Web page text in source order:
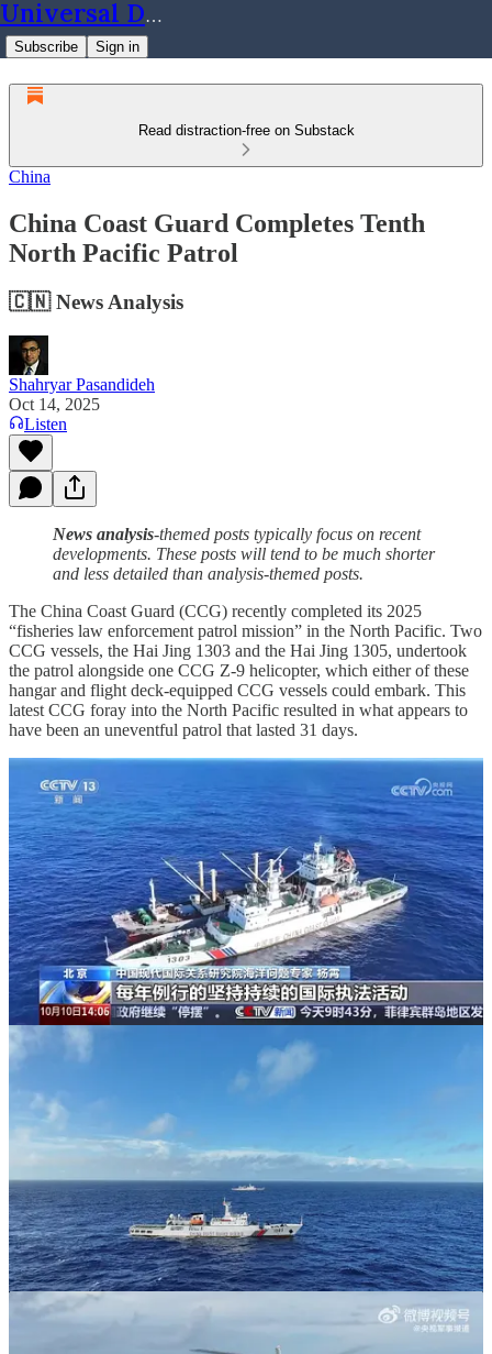
Universal Dynamics
Subscribe Sign in
Read distraction-free on Substack
China
China Coast Guard Completes Tenth
North Pacific Patrol
🇨🇳 News Analysis
Shahryar Pasandideh
Oct 14, 2025
Listen
News analysis-themed posts typically focus on recent
developments. These posts will tend to be much shorter
and less detailed than analysis-themed posts.
The China Coast Guard (CCG) recently completed its 2025
“fisheries law enforcement patrol mission” in the North Pacific. Two
CCG vessels, the Hai Jing 1303 and the Hai Jing 1305, undertook
the patrol alongside one CCG Z-9 helicopter, which either of these
hangar and flight deck-equipped CCG vessels could embark. This
latest CCG foray into the North Pacific resulted in what appears to
have been an uneventful patrol that lasted 31 days.
The CCG is part of China’s paramilitary People’s Armed Police
(PAP), which reports to China’s Central Military Commission
(CMC) in the same manner as the People’s Liberation Army (PLA).
It is important to recognize that the CCG is one of China’s three
coast guard-type organizations alongside the civilian China Maritime
Safety Administration (CMSA) and the civilian China Rescue and
Salvage Bureau. While the CCG is a decidedly heterogeneous
organization undertaking a fairly diverse array of missions and roles,
parts of the CCG increasingly serve as an adjunct to the PLA Navy
(PLAN) alongside the Chinese Maritime Militia. In recent years, the
CCG has established what is best characterized as a fast-expanding
armed “high seas fleet” that appears to be intended to not only
intimidate and overpower rival claimants in the disputed waters of
the South China Sea but also to spearhead a PLAN-backstopped
quarantine/blockade type operation in the event of a major crisis
over the political fate of Taiwan. While the two CCG vessels that
undertook this North Pacific patrol are not particularly well-suited to
operating alongside the PLAN in a quarantine/blockade type
operation in the manner of the new ships that have and continue to
be built for the CCG’s “high seas fleet,” they nevertheless have the